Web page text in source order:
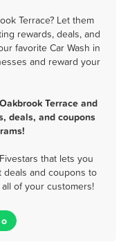
Terrace? Let them
rewards, deals, and
favorite Car Wash in
and reward your
Terrace and
deals, and coupons
that lets you
and coupons to
of your customers!